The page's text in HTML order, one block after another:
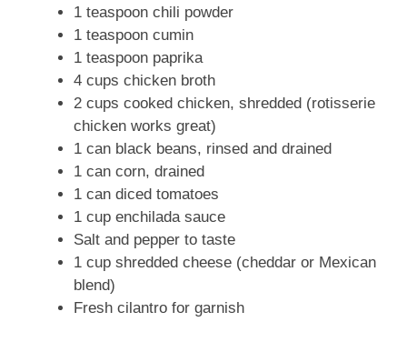
1 teaspoon chili powder
1 teaspoon cumin
1 teaspoon paprika
4 cups chicken broth
2 cups cooked chicken, shredded (rotisserie
chicken works great)
1 can black beans, rinsed and drained
1 can corn, drained
1 can diced tomatoes
1 cup enchilada sauce
Salt and pepper to taste
1 cup shredded cheese (cheddar or Mexican
blend)
Fresh cilantro for garnish